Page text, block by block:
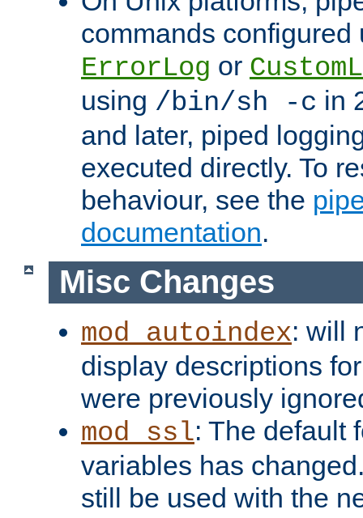
commands configured
ErrorLog or
using /bin/sh -c in
and later, piped
executed directly. To
behaviour, see the
documentation.
Misc Changes
mod_autoindex: will
display descriptions
were previously
mod_ssl: The default
variables has
still be used with the